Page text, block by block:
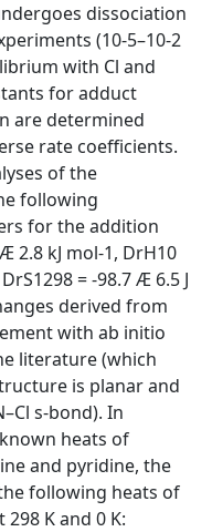
dissociation
(10-5–10-2
with Cl and
for adduct
are determined
rate coefficients.
of the
following
for the addition
2.8 kJ mol-1, DrH10
= -98.7 Æ 6.5 J
derived from
with ab initio
literature (which
is planar and
s-bond). In
heats of
and pyridine, the
following heats of
K and 0 K: